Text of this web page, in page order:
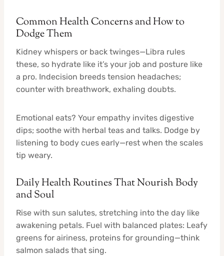
Common Health Concerns and How to
Dodge Them
Kidney whispers or back twinges—Libra rules
these, so hydrate like it’s your job and posture like
a pro. Indecision breeds tension headaches;
counter with breathwork, exhaling doubts.
Emotional eats? Your empathy invites digestive
dips; soothe with herbal teas and talks. Dodge by
listening to body cues early—rest when the scales
tip weary.
Daily Health Routines That Nourish Body
and Soul
Rise with sun salutes, stretching into the day like
awakening petals. Fuel with balanced plates: Leafy
greens for airiness, proteins for grounding—think
salmon salads that sing.